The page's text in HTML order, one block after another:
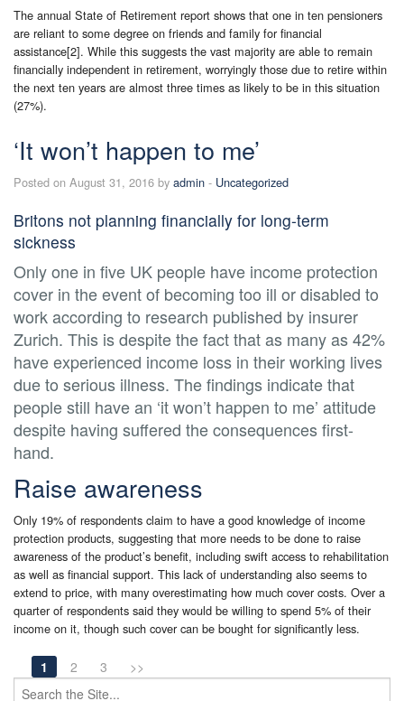
The annual State of Retirement report shows that one in ten pensioners
are reliant to some degree on friends and family for financial
assistance[2]. While this suggests the vast majority are able to remain
financially independent in retirement, worryingly those due to retire within
the next ten years are almost three times as likely to be in this situation
(27%).
‘It won’t happen to me’
Posted on August 31, 2016 by admin - Uncategorized
Britons not planning financially for long-term
sickness
Only one in five UK people have income protection
cover in the event of becoming too ill or disabled to
work according to research published by insurer
Zurich. This is despite the fact that as many as 42%
have experienced income loss in their working lives
due to serious illness. The findings indicate that
people still have an ‘it won’t happen to me’ attitude
despite having suffered the consequences first-
hand.
Raise awareness
Only 19% of respondents claim to have a good knowledge of income
protection products, suggesting that more needs to be done to raise
awareness of the product’s benefit, including swift access to rehabilitation
as well as financial support. This lack of understanding also seems to
extend to price, with many overestimating how much cover costs. Over a
quarter of respondents said they would be willing to spend 5% of their
income on it, though such cover can be bought for significantly less.
1 2 3
>>
Search